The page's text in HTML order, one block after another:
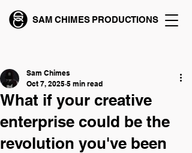
SAM CHIMES PRODUCTIONS
What if your creative
enterprise could be the
revolution you've been
Sam Chimes
Oct 7, 2025 5 min read